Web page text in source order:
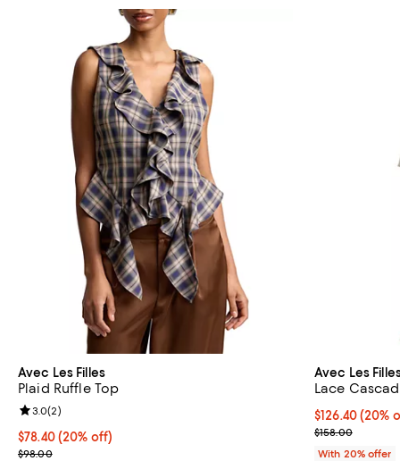
Avec Les Filles
Plaid Ruffle Top
Current price $78.40; 20% off; undefined;
$78.40(20% off)
; Previous price $98.00;
$98.00
Review rating: 3.0 out of 5; 2 reviews;
3.0(2)
Avec Les
Lace
Current price
$126.40(20%
; Previous
$158.00
With 20% offer